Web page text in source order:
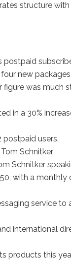
structure
new packages.
was much
in a 30%
postpaid users.
Schnitker
with a
service
international
products this